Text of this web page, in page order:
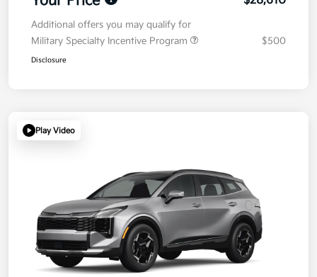
Additional offers you may qualify for
Military Specialty Incentive Program
$500
Disclosure
Play Video